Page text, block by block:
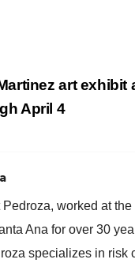
art exhibit
April 4
Pedroza, worked at
Ana for over 30
specializes in risk